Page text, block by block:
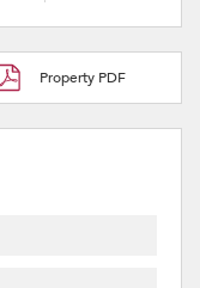
Property PDF